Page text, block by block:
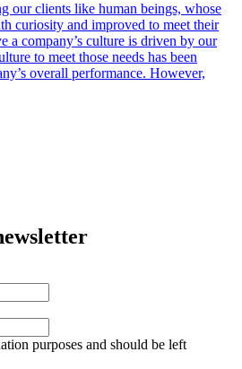
our clients like human beings, whose
curiosity and improved to meet their
a company’s culture is driven by our
to meet those needs has been
overall performance. However,
purposes and should be left